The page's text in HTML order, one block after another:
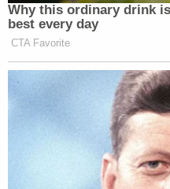
Why this ordinary drink
best every day
CTA Favorite